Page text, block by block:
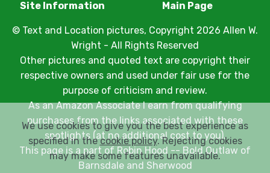
Site Information Main Page
© Text and Location pictures, Copyright 2026 Allen W.
Wright - All Rights Reserved
Other pictures and quoted text are copyright their
respective owners and used under fair use for the
purpose of criticism and review.
As an Amazon Associate I earn from qualifying
purchases from the links associated with these
spotlights (at no additional cost to you).
This page is a part of Robin Hood -- Bold Outlaw of
Barnsdale and Sherwood
We use cookies to give you the best experience as
specified in thecookie policy. Rejecting cookies
may make some features unavailable.